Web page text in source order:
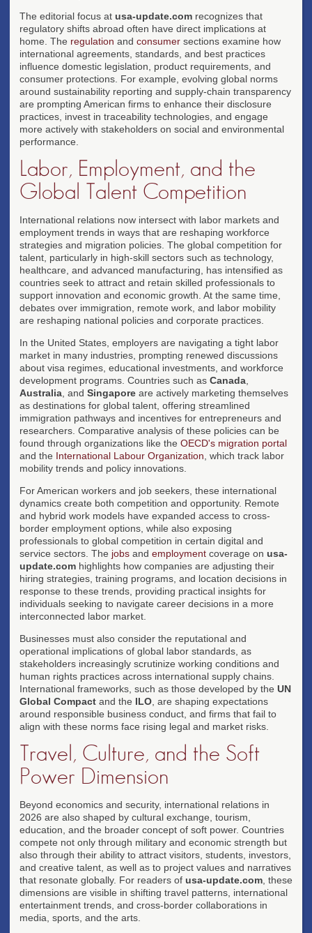
The editorial focus at usa-update.com recognizes that
regulatory shifts abroad often have direct implications at
home. The regulation and consumer sections examine how
international agreements, standards, and best practices
influence domestic legislation, product requirements, and
consumer protections. For example, evolving global norms
around sustainability reporting and supply-chain transparency
are prompting American firms to enhance their disclosure
practices, invest in traceability technologies, and engage
more actively with stakeholders on social and environmental
performance.
Labor, Employment, and the
Global Talent Competition
International relations now intersect with labor markets and
employment trends in ways that are reshaping workforce
strategies and migration policies. The global competition for
talent, particularly in high-skill sectors such as technology,
healthcare, and advanced manufacturing, has intensified as
countries seek to attract and retain skilled professionals to
support innovation and economic growth. At the same time,
debates over immigration, remote work, and labor mobility
are reshaping national policies and corporate practices.
In the United States, employers are navigating a tight labor
market in many industries, prompting renewed discussions
about visa regimes, educational investments, and workforce
development programs. Countries such as Canada
Australia , and Singapore are actively marketing themselves
as destinations for global talent, offering streamlined
immigration pathways and incentives for entrepreneurs and
researchers. Comparative analysis of these policies can be
found through organizations like the OECD's migration portal
and the International Labour Organization , which track labor
mobility trends and policy innovations.
For American workers and job seekers, these international
dynamics create both competition and opportunity. Remote
and hybrid work models have expanded access to cross-
border employment options, while also exposing
professionals to global competition in certain digital and
service sectors. The jobs and employment coverage on usa-
update.com highlights how companies are adjusting their
hiring strategies, training programs, and location decisions in
response to these trends, providing practical insights for
individuals seeking to navigate career decisions in a more
interconnected labor market.
Businesses must also consider the reputational and
operational implications of global labor standards, as
stakeholders increasingly scrutinize working conditions and
human rights practices across international supply chains.
International frameworks, such as those developed by the UN
Global Compact and the ILO , are shaping expectations
around responsible business conduct, and firms that fail to
align with these norms face rising legal and market risks.
Travel, Culture, and the Soft
Power Dimension
Beyond economics and security, international relations in
2026 are also shaped by cultural exchange, tourism,
education, and the broader concept of soft power. Countries
compete not only through military and economic strength but
also through their ability to attract visitors, students, investors,
and creative talent, as well as to project values and narratives
that resonate globally. For readers of usa-update.com , these
dimensions are visible in shifting travel patterns, international
entertainment trends, and cross-border collaborations in
media, sports, and the arts.